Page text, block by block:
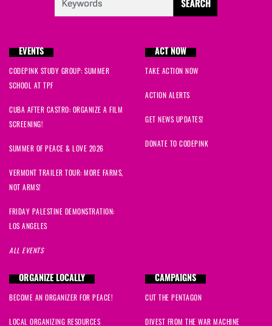
EVENTS
CODEPINK STUDY GROUP: SUMMER
SCHOOL AT TPF
CUBA AFTER CASTRO: ORGANIZE A FILM
SCREENING!
SUMMER OF PEACE & LOVE 2026
VERMONT TRAILER TOUR: MORE FARMS,
NOT ARMS!
FRIDAY PALESTINE DEMONSTRATION:
LOS ANGELES
ALL EVENTS
ACT NOW
TAKE ACTION NOW
ACTION ALERTS
GET NEWS UPDATES!
DONATE TO CODEPINK
ORGANIZE LOCALLY
BECOME AN ORGANIZER FOR PEACE!
LOCAL ORGANIZING RESOURCES
CAMPAIGNS
CUT THE PENTAGON
DIVEST FROM THE WAR MACHINE